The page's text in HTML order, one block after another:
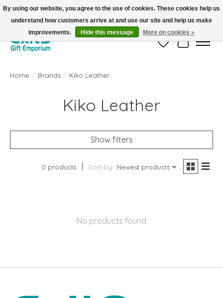
FREE SHIPPING on orders +$101. Automatic. No Code Required.
Wish ListCart
Home / Brands / Kiko Leather
Kiko Leather
Show filters
0 products Sort by Newest products
No products found
By using our website, you agree to the use of cookies. These cookies help us
understand how customers arrive at and use our site and help us make
improvements.
Hide this message More on cookies »